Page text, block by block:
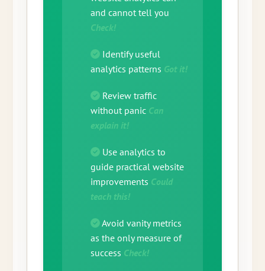
and cannot tell you
Check!
Identify useful
analytics patterns Got it!
Review traffic
without panic Can
explain it!
Use analytics to
guide practical website
improvements Could
teach this!
Avoid vanity metrics
as the only measure of
success Check!